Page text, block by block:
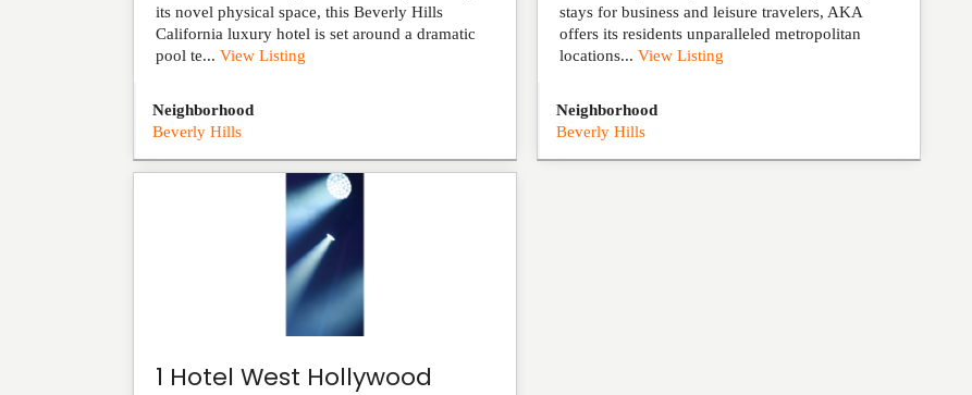
its novel physical space, this Beverly Hills
California luxury hotel is set around a dramatic
pool te... View Listing
Neighborhood
Beverly Hills
stays for business and leisure travelers, AKA
offers its residents unparalleled metropolitan
locations...View Listing
Neighborhood
Beverly Hills
1 Hotel West Hollywood